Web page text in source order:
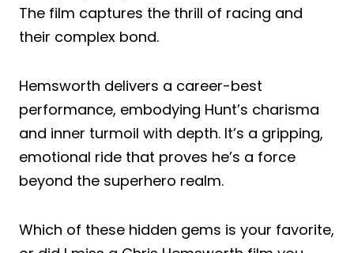
The film captures the thrill of racing and
their complex bond.
Hemsworth delivers a career-best
performance, embodying Hunt’s charisma
and inner turmoil with depth. It’s a gripping,
emotional ride that proves he’s a force
beyond the superhero realm.
Which of these hidden gems is your favorite,